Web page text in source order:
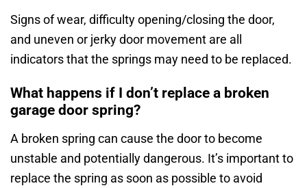
Signs of wear, difficulty opening/closing the door,
and uneven or jerky door movement are all
indicators that the springs may need to be replaced.
What happens if I don’t replace a broken
garage door spring?
A broken spring can cause the door to become
unstable and potentially dangerous. It’s important to
replace the spring as soon as possible to avoid